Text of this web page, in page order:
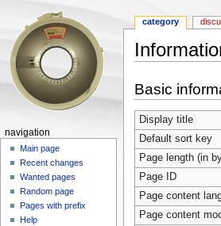
Basic
Display title
Default sort key
Page length (in
Page ID
Page content
Page content
category
navigation
Main page
Recent changes
Wanted pages
Random page
Pages with prefix
Help